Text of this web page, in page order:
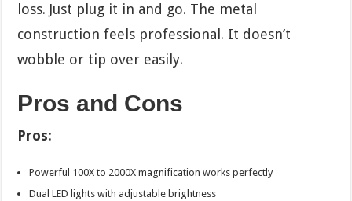
loss. Just plug it in and go. The metal
construction feels professional. It doesn’t
wobble or tip over easily.
Pros and Cons
Pros:
Powerful 100X to 2000X magnification works perfectly
Dual LED lights with adjustable brightness